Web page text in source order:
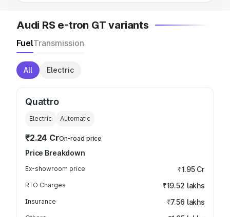
Audi RS e-tron GT variants
FuelTransmission
All Electric
Quattro
Electric Automatic
₹2.24 CrOn-road price
Price Breakdown
Ex-showroom price ₹1.95 Cr
RTO Charges ₹19.52 lakhs
Insurance ₹7.56 lakhs